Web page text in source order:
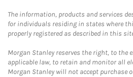
The information, products and services
for individuals residing in states where
properly registered as described in this
Morgan Stanley reserves the right, to the
applicable law, to retain and monitor all
Morgan Stanley will not accept purchase